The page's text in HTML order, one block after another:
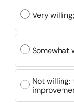
Very
Somewhat
Not willing;